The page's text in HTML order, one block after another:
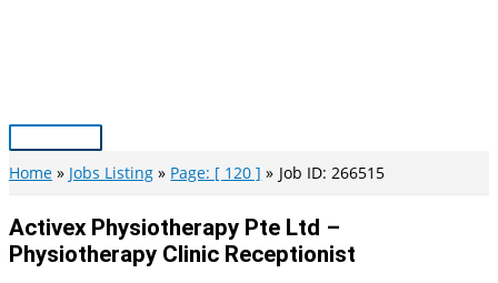
Main
Menu
Home Jobs Listing Page: [ 120 ] Job ID: 266515
Activex Physiotherapy Pte Ltd –
Physiotherapy Clinic Receptionist